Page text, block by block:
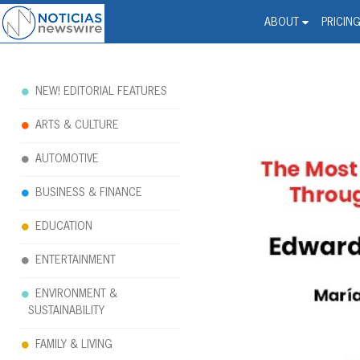
ABOUT PRICING
Noticias Newswire -
NEW! EDITORIAL FEATURES
ARTS & CULTURE
AUTOMOTIVE
BUSINESS & FINANCE
EDUCATION
ENTERTAINMENT
ENVIRONMENT &
SUSTAINABILITY
FAMILY & LIVING